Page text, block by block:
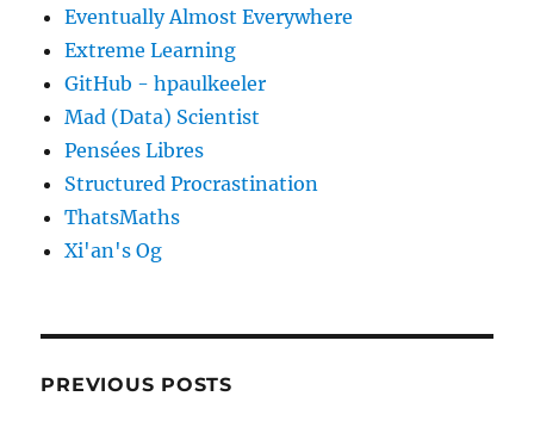
Eventually Almost Everywhere
Extreme Learning
GitHub - hpaulkeeler
Mad (Data) Scientist
Pensées Libres
Structured Procrastination
ThatsMaths
Xi'an's Og
PREVIOUS POSTS